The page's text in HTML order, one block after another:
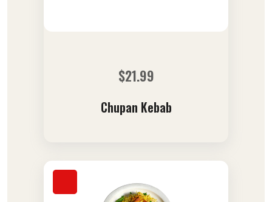
$21.99
Chupan Kebab